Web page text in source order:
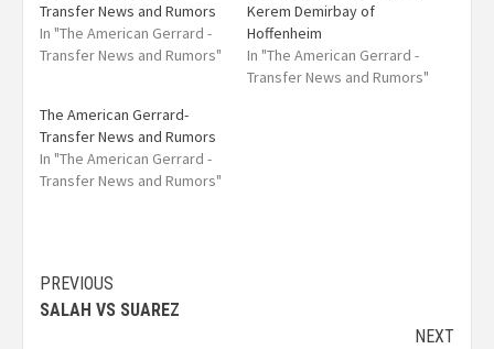
Transfer News and Rumors
In "The American Gerrard -
Transfer News and Rumors"
Kerem Demirbay of
Hoffenheim
In "The American Gerrard -
Transfer News and Rumors"
The American Gerrard-
Transfer News and Rumors
In "The American Gerrard -
Transfer News and Rumors"
PREVIOUS
SALAH VS SUAREZ
NEXT